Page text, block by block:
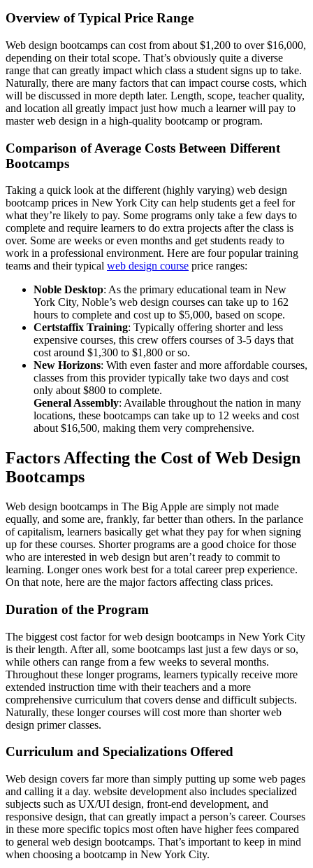
Overview of Typical Price Range
Web design bootcamps can cost from about $1,200 to over $16,000,
depending on their total scope. That’s obviously quite a diverse
range that can greatly impact which class a student signs up to take.
Naturally, there are many factors that can impact course costs, which
will be discussed in more depth later. Length, scope, teacher quality,
and location all greatly impact just how much a learner will pay to
master web design in a high-quality bootcamp or program.
Comparison of Average Costs Between Different
Bootcamps
Taking a quick look at the different (highly varying) web design
bootcamp prices in New York City can help students get a feel for
what they’re likely to pay. Some programs only take a few days to
complete and require learners to do extra projects after the class is
over. Some are weeks or even months and get students ready to
work in a professional environment. Here are four popular training
teams and their typical web design course price ranges:
Noble Desktop: As the primary educational team in New
York City, Noble’s web design courses can take up to 162
hours to complete and cost up to $5,000, based on scope.
Certstaffix Training: Typically offering shorter and less
expensive courses, this crew offers courses of 3-5 days that
cost around $1,300 to $1,800 or so.
New Horizons: With even faster and more affordable courses,
classes from this provider typically take two days and cost
only about $800 to complete.
General Assembly: Available throughout the nation in many
locations, these bootcamps can take up to 12 weeks and cost
about $16,500, making them very comprehensive.
Factors Affecting the Cost of Web Design
Bootcamps
Web design bootcamps in The Big Apple are simply not made
equally, and some are, frankly, far better than others. In the parlance
of capitalism, learners basically get what they pay for when signing
up for these courses. Shorter programs are a good choice for those
who are interested in web design but aren’t ready to commit to
learning. Longer ones work best for a total career prep experience.
On that note, here are the major factors affecting class prices.
Duration of the Program
The biggest cost factor for web design bootcamps in New York City
is their length. After all, some bootcamps last just a few days or so,
while others can range from a few weeks to several months.
Throughout these longer programs, learners typically receive more
extended instruction time with their teachers and a more
comprehensive curriculum that covers dense and difficult subjects.
Naturally, these longer courses will cost more than shorter web
design primer classes.
Curriculum and Specializations Offered
Web design covers far more than simply putting up some web pages
and calling it a day. website development also includes specialized
subjects such as UX/UI design, front-end development, and
responsive design, that can greatly impact a person’s career. Courses
in these more specific topics most often have higher fees compared
to general web design bootcamps. That’s important to keep in mind
when choosing a bootcamp in New York City.